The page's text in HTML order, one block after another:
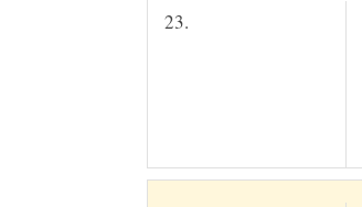
23.